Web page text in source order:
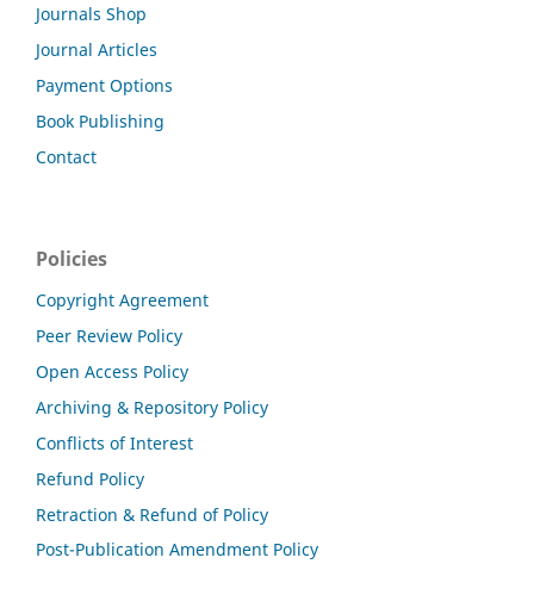
Journals Shop
Journal Articles
Payment Options
Book Publishing
Contact
Policies
Copyright Agreement
Peer Review Policy
Open Access Policy
Archiving & Repository Policy
Conflicts of Interest
Refund Policy
Retraction & Refund of Policy
Post-Publication Amendment Policy